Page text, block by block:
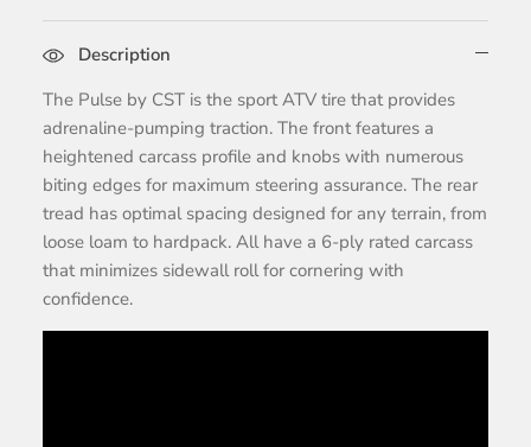
Description
The Pulse by CST is the sport ATV tire that provides
adrenaline-pumping traction. The front features a
heightened carcass profile and knobs with numerous
biting edges for maximum steering assurance. The rear
tread has optimal spacing designed for any terrain, from
loose loam to hardpack. All have a 6-ply rated carcass
that minimizes sidewall roll for cornering with
confidence.